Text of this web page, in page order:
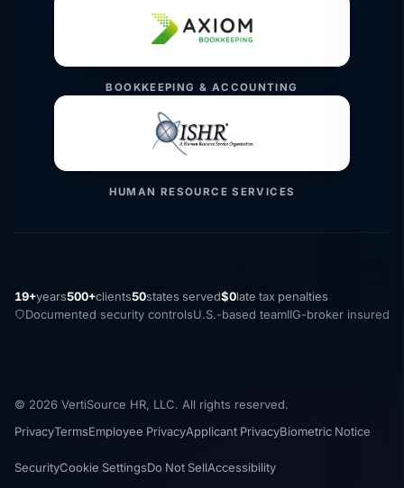
BOOKKEEPING & ACCOUNTING
HUMAN RESOURCE SERVICES
19+years500+clients50states served$0late tax penalties
Documented security controlsU.S.-based teamIIG-broker insured
© 2026 VertiSource HR, LLC. All rights reserved.
PrivacyTermsEmployee PrivacyApplicant PrivacyBiometric Notice
SecurityCookie SettingsDo Not SellAccessibility